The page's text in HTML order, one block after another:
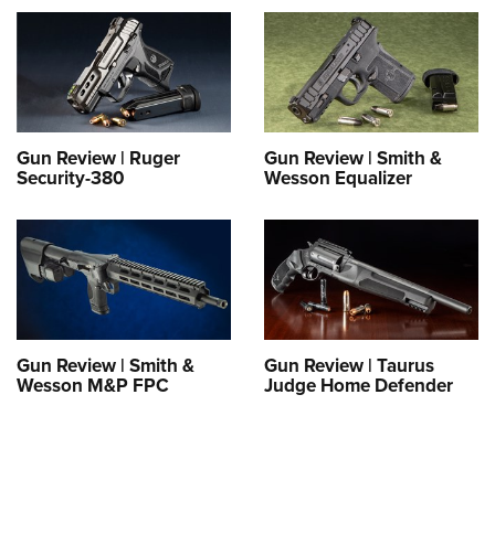
Gun Review | Ruger
Security-380
Gun Review | Smith &
Wesson Equalizer
Gun Review | Smith &
Wesson M&P FPC
Gun Review | Taurus
Judge Home Defender